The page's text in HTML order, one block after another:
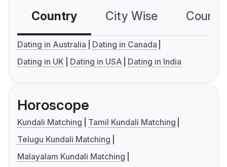
Country City Wise
Dating in Australia
Dating in Canada
Dating in UK
Dating in USA Dating in India
Horoscope
Kundali Matching
Tamil Kundali Matching
Telugu Kundali Matching
Malayalam Kundali Matching